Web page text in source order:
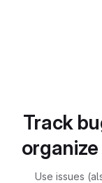
Track
Use issues